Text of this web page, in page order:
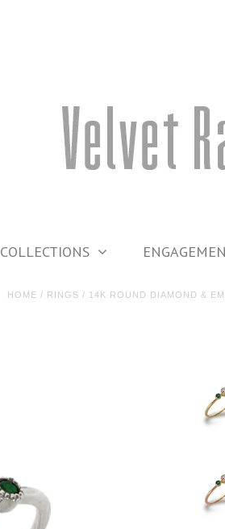
COLLECTIONS
HOME / RINGS / 14K ROUND DIAMOND &